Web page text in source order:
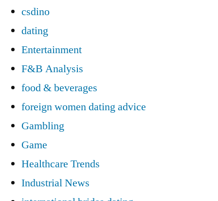
csdino
dating
Entertainment
F&B Analysis
food & beverages
foreign women dating advice
Gambling
Game
Healthcare Trends
Industrial News